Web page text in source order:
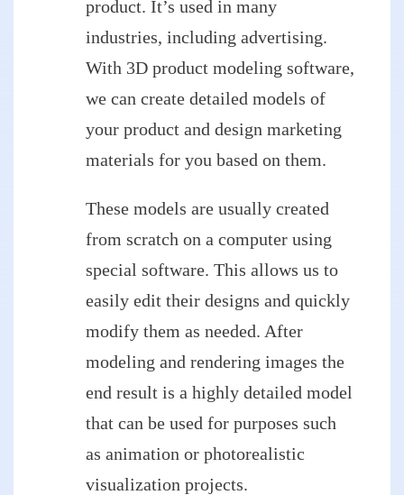
product. It’s used in many
industries, including advertising.
With 3D product modeling software,
we can create detailed models of
your product and design marketing
materials for you based on them.
These models are usually created
from scratch on a computer using
special software. This allows us to
easily edit their designs and quickly
modify them as needed. After
modeling and rendering images the
end result is a highly detailed model
that can be used for purposes such
as animation or photorealistic
visualization projects.